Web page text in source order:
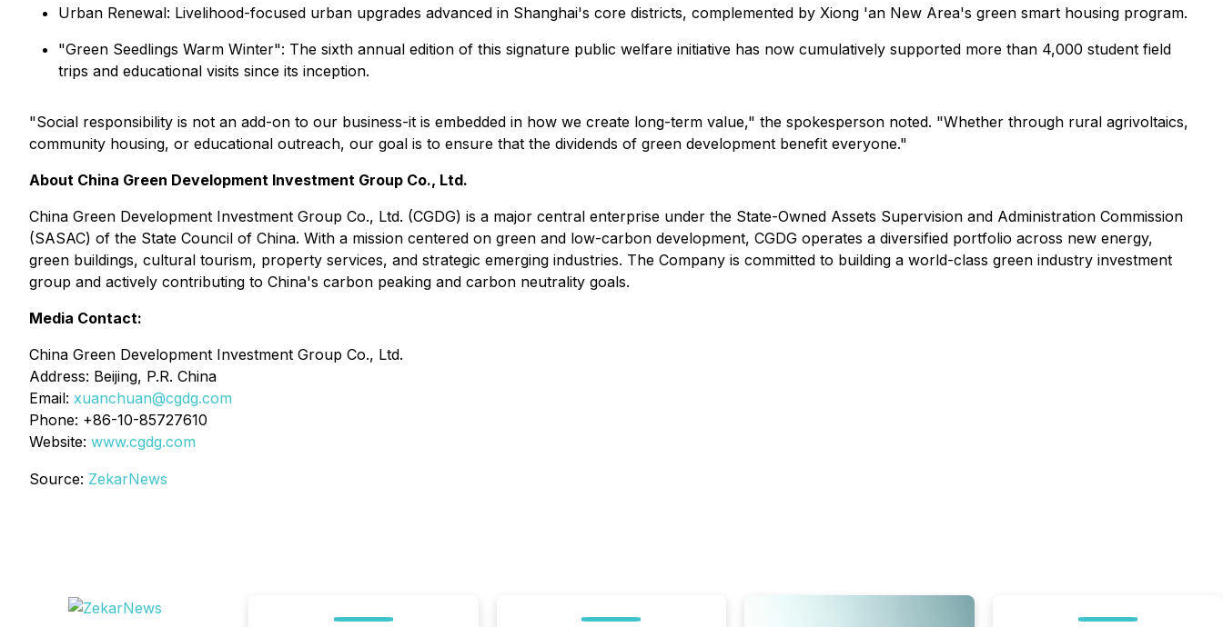
Urban Renewal: Livelihood-focused urban upgrades advanced in Shanghai's core districts, complemented by Xiong 'an New Area's green smart housing program.
"Green Seedlings Warm Winter": The sixth annual edition of this signature public welfare initiative has now cumulatively supported more than 4,000 student field
trips and educational visits since its inception.
"Social responsibility is not an add-on to our business-it is embedded in how we create long-term value," the spokesperson noted. "Whether through rural agrivoltaics,
community housing, or educational outreach, our goal is to ensure that the dividends of green development benefit everyone."
About China Green Development Investment Group Co., Ltd.
China Green Development Investment Group Co., Ltd. (CGDG) is a major central enterprise under the State-Owned Assets Supervision and Administration Commission
(SASAC) of the State Council of China. With a mission centered on green and low-carbon development, CGDG operates a diversified portfolio across new energy,
green buildings, cultural tourism, property services, and strategic emerging industries. The Company is committed to building a world-class green industry investment
group and actively contributing to China's carbon peaking and carbon neutrality goals.
Media Contact:
China Green Development Investment Group Co., Ltd.
Address: Beijing, P.R. China
Email: xuanchuan@cgdg.com
Phone: +86-10-85727610
Website: www.cgdg.com
Source: ZekarNews